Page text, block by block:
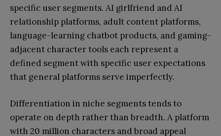
specific user segments. AI girlfriend and AI
relationship platforms, adult content platforms,
language-learning chatbot products, and gaming-
adjacent character tools each represent a
defined segment with specific user expectations
that general platforms serve imperfectly.
Differentiation in niche segments tends to
operate on depth rather than breadth. A platform
with 20 million characters and broad appeal